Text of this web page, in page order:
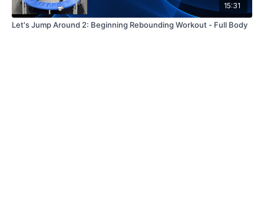
15:31
Let's Jump Around 2: Beginning Rebounding Workout - Full Body